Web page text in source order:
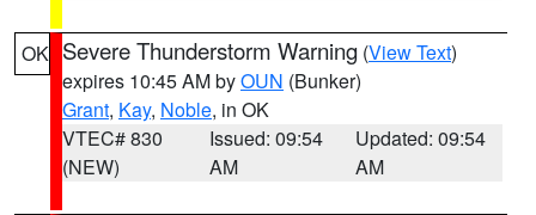
OK Severe Thunderstorm Warning (View Text)
expires 10:45 AM byOUN (Bunker)
Grant, Kay, Noble, in OK
VTEC# 830
(NEW)
Issued: 09:54
AM
Updated: 09:54
AM